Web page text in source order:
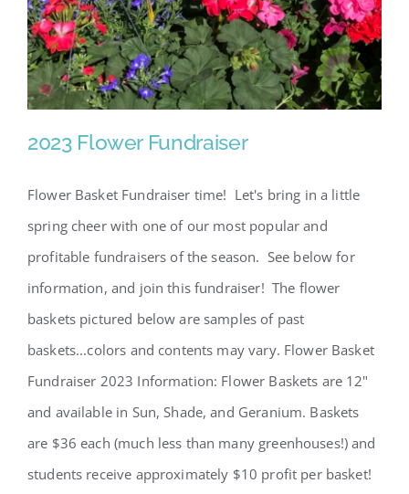
2023 Flower Fundraiser
2023 Flower Fundraiser
Flower Basket Fundraiser time! Let's bring in a little
spring cheer with one of our most popular and
profitable fundraisers of the season. See below for
information, and join this fundraiser! The flower
baskets pictured below are samples of past
baskets...colors and contents may vary. Flower Basket
Fundraiser 2023 Information: Flower Baskets are 12"
and available in Sun, Shade, and Geranium. Baskets
are $36 each (much less than many greenhouses!) and
students receive approximately $10 profit per basket!